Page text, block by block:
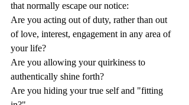
that normally escape our notice:
Are you acting out of duty, rather than out
of love, interest, engagement in any area of
your life?
Are you allowing your quirkiness to
authentically shine forth?
Are you hiding your true self and "fitting